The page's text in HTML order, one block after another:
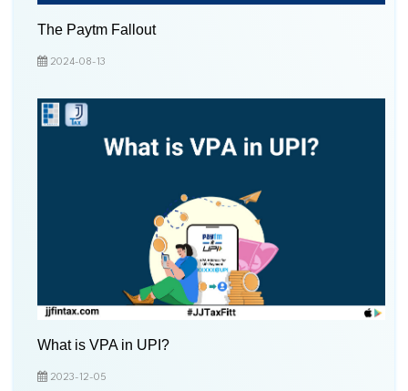
The Paytm Fallout
2024-08-13
What is VPA in UPI?
2023-12-05